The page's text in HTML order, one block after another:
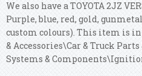
We also have a TOYOTA 2JZ
Purple, blue, red, gold,
custom colours). This item is
& Accessories\Car & Truck
Systems &